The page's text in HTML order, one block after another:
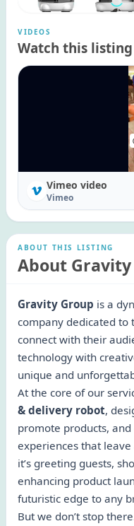
VIDEOS
Watch this listing
Vimeo video
Vimeo
ABOUT THIS LISTING
About
Gravity Group is a
company dedicated to
connect with their
technology with
unique and
At the core of our
& delivery robot,
promote products,
experiences that
it’s greeting guests,
enhancing product
futuristic edge to any
But we don’t stop